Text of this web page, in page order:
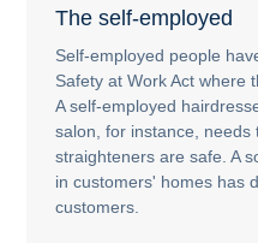
The self-employed
Self-employed people
Safety at Work Act where
A self-employed
salon, for instance,
straighteners are safe. A
in customers' homes has
customers.